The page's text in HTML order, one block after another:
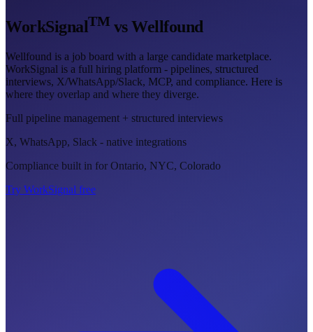
WorkSignalTM vs Wellfound
Wellfound is a job board with a large candidate marketplace.
WorkSignal is a full hiring platform - pipelines, structured
interviews, X/WhatsApp/Slack, MCP, and compliance. Here is
where they overlap and where they diverge.
Full pipeline management + structured interviews
X, WhatsApp, Slack - native integrations
Compliance built in for Ontario, NYC, Colorado
Try WorkSignal free